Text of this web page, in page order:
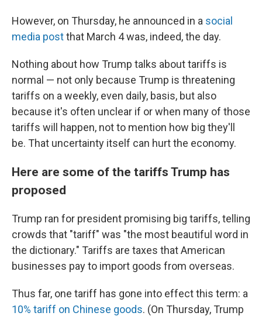
However, on Thursday, he announced in a social
media postthat March 4 was, indeed, the day.
Nothing about how Trump talks about tariffs is
normal — not only because Trump is threatening
tariffs on a weekly, even daily, basis, but also
because it's often unclear if or when many of those
tariffs will happen, not to mention how big they'll
be. That uncertainty itself can hurt the economy.
Here are some of the tariffs Trump has
proposed
Trump ran for president promising big tariffs, telling
crowds that "tariff" was "the most beautiful word in
the dictionary." Tariffs are taxes that American
businesses pay to import goods from overseas.
Thus far, one tariff has gone into effect this term: a
10% tariff on Chinese goods. (On Thursday, Trump